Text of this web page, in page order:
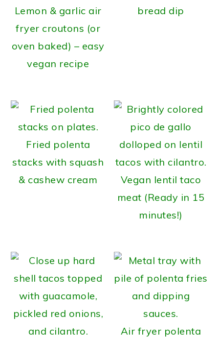
Lemon & garlic air
fryer croutons (or
oven baked) – easy
vegan recipe
bread dip
Fried polenta
stacks with squash
& cashew cream
Vegan lentil taco
meat (Ready in 15
minutes!)
Air fryer polenta